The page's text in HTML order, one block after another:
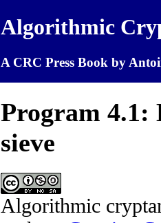
Algorithmic
A CRC Press Book by
Program 4.1:
sieve
Algorithmic